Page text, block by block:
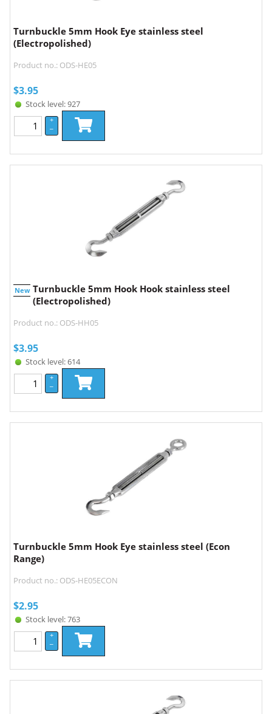
Turnbuckle 5mm Hook Eye stainless steel
(Electropolished)
Product no.: ODS-HE05
$3.95
Stock level: 927
+
–
New Turnbuckle 5mm Hook Hook stainless steel
(Electropolished)
Product no.: ODS-HH05
$3.95
Stock level: 614
+
–
Turnbuckle 5mm Hook Eye stainless steel (Econ
Range)
Product no.: ODS-HE05ECON
$2.95
Stock level: 763
+
–